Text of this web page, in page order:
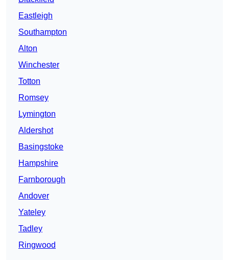
Eastleigh
Southampton
Alton
Winchester
Totton
Romsey
Lymington
Aldershot
Basingstoke
Hampshire
Farnborough
Andover
Yateley
Tadley
Ringwood